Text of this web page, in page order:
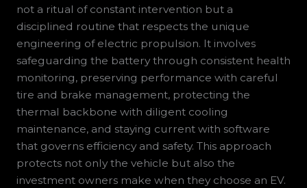
not a ritual of constant intervention but a
disciplined routine that respects the unique
engineering of electric propulsion. It involves
safeguarding the battery through consistent health
monitoring, preserving performance with careful
tire and brake management, protecting the
thermal backbone with diligent cooling
maintenance, and staying current with software
that governs efficiency and safety. This approach
protects not only the vehicle but also the
investment owners make when they choose an EV.